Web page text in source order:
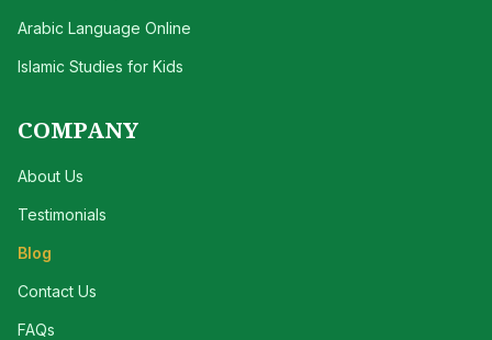
Arabic Language Online
Islamic Studies for Kids
COMPANY
About Us
Testimonials
Blog
Contact Us
FAQs